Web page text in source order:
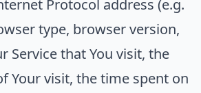
Protocol address (e.g.
type, browser version,
Service that You visit, the
Your visit, the time spent on